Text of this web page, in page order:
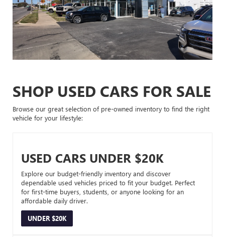
SHOP USED CARS FOR SALE
Browse our great selection of pre-owned inventory to find the right
vehicle for your lifestyle:
USED CARS UNDER $20K
Explore our budget-friendly inventory and discover
dependable used vehicles priced to fit your budget. Perfect
for first-time buyers, students, or anyone looking for an
affordable daily driver.
UNDER $20K